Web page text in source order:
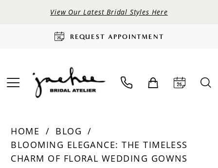
View Our Latest Bridal Styles Here
REQUEST APPOINTMENT
HOME
BLOG
BLOOMING ELEGANCE: THE TIMELESS
CHARM OF FLORAL WEDDING GOWNS